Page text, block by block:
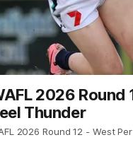
2026 Round
Thunder
2026 Round 12 - West